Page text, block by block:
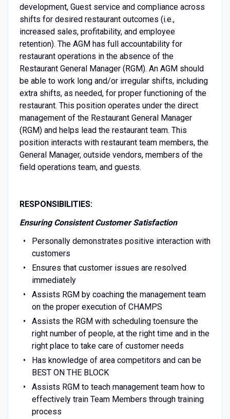
development, Guest service and compliance across
shifts for desired restaurant outcomes (i.e.,
increased sales, profitability, and employee
retention). The AGM has full accountability for
restaurant operations in the absence of the
Restaurant General Manager (RGM). An AGM should
be able to work long and/or irregular shifts, including
extra shifts, as needed, for proper functioning of the
restaurant. This position operates under the direct
management of the Restaurant General Manager
(RGM) and helps lead the restaurant team. This
position interacts with restaurant team members, the
General Manager, outside vendors, members of the
field operations team, and guests.
RESPONSIBILITIES:
Ensuring Consistent Customer Satisfaction
Personally demonstrates positive interaction with
customers
Ensures that customer issues are resolved
immediately
Assists RGM by coaching the management team
on the proper execution of CHAMPS
Assists the RGM with scheduling toensure the
right number of people, at the right time and in the
right place to take care of customer needs
Has knowledge of area competitors and can be
BEST ON THE BLOCK
Assists RGM to teach management team how to
effectively train Team Members through training
process